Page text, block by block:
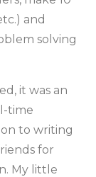
and
solving
it was an
time
to writing
for
My little